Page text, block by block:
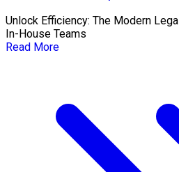
Unlock Efficiency: The Modern
In-House Teams
Read More